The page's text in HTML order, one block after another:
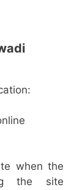
when the
the site